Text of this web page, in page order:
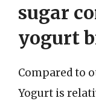
sugar
yogurt
Compared to
Yogurt is